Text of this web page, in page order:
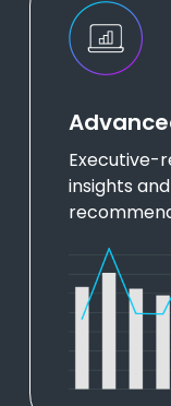
Executive-
insights